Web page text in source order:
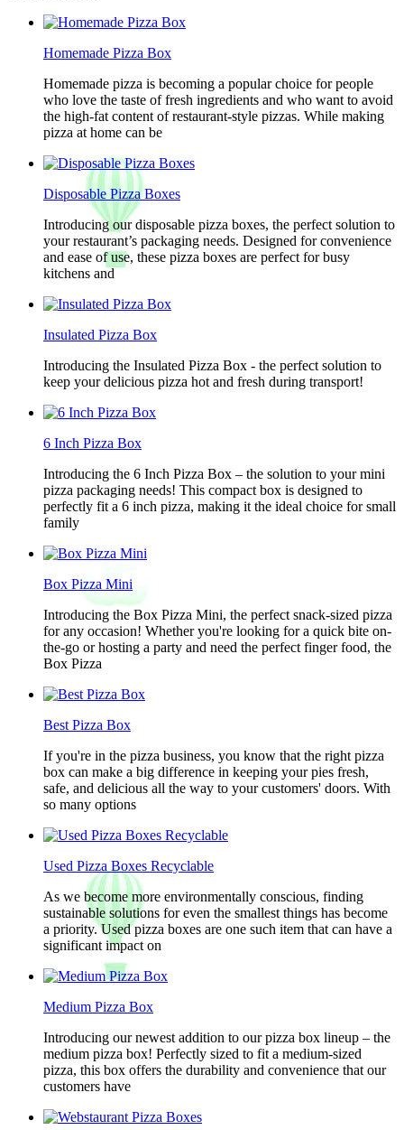
Homemade Pizza Box
Homemade pizza is becoming a popular choice for people
who love the taste of fresh ingredients and who want to avoid
the high-fat content of restaurant-style pizzas. While making
pizza at home can be
Disposable Pizza Boxes
Introducing our disposable pizza boxes, the perfect solution to
your restaurant’s packaging needs. Designed for convenience
and ease of use, these pizza boxes are perfect for busy
kitchens and
Insulated Pizza Box
Introducing the Insulated Pizza Box - the perfect solution to
keep your delicious pizza hot and fresh during transport!
6 Inch Pizza Box
Introducing the 6 Inch Pizza Box – the solution to your mini
pizza packaging needs! This compact box is designed to
perfectly fit a 6 inch pizza, making it the ideal choice for small
family
Box Pizza Mini
Introducing the Box Pizza Mini, the perfect snack-sized pizza
for any occasion! Whether you're looking for a quick bite on-
the-go or hosting a party and need the perfect finger food, the
Box Pizza
Best Pizza Box
If you're in the pizza business, you know that the right pizza
box can make a big difference in keeping your pies fresh,
safe, and delicious all the way to your customers' doors. With
so many options
Used Pizza Boxes Recyclable
As we become more environmentally conscious, finding
sustainable solutions for even the smallest things has become
a priority. Used pizza boxes are one such item that can have a
significant impact on
Medium Pizza Box
Introducing our newest addition to our pizza box lineup – the
medium pizza box! Perfectly sized to fit a medium-sized
pizza, this box offers the durability and convenience that our
customers have